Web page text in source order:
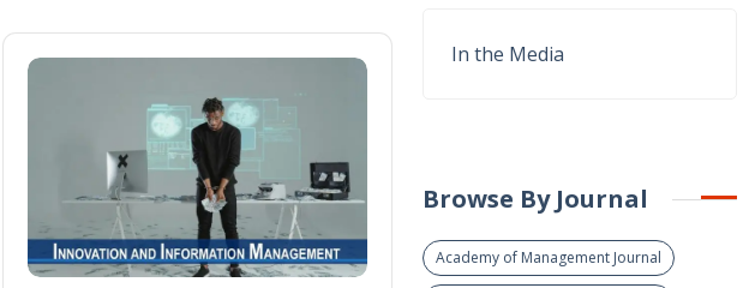
In the Media
Browse By Journal
Academy of Management Journal